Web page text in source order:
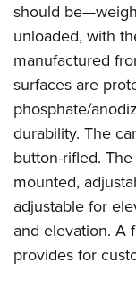
should
unloaded, with
manufactured
surfaces are
phosphate/
durability. The
button-rifled.
mounted,
adjustable for
and elevation. A
provides for